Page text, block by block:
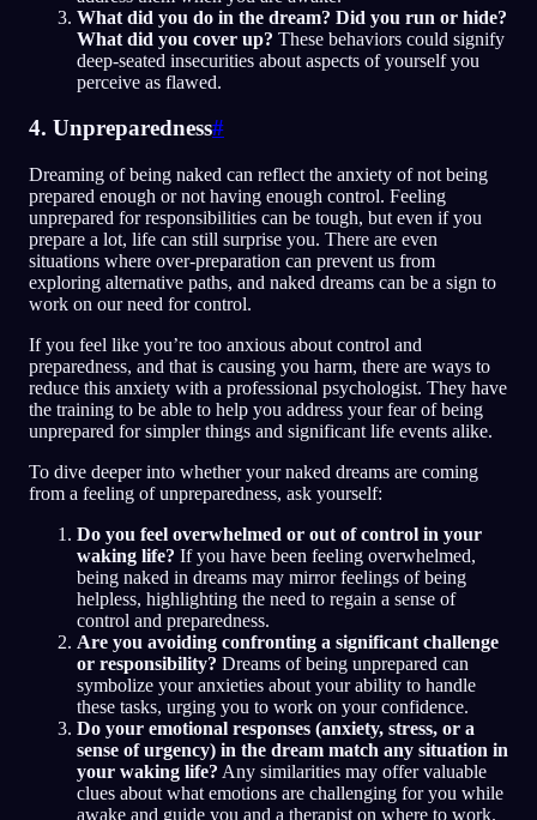
What did you do in the dream? Did you run or hide?
What did you cover up? These behaviors could signify
deep-seated insecurities about aspects of yourself you
perceive as flawed.
4. Unpreparedness#
Dreaming of being naked can reflect the anxiety of not being
prepared enough or not having enough control. Feeling
unprepared for responsibilities can be tough, but even if you
prepare a lot, life can still surprise you. There are even
situations where over-preparation can prevent us from
exploring alternative paths, and naked dreams can be a sign to
work on our need for control.
If you feel like you’re too anxious about control and
preparedness, and that is causing you harm, there are ways to
reduce this anxiety with a professional psychologist. They have
the training to be able to help you address your fear of being
unprepared for simpler things and significant life events alike.
To dive deeper into whether your naked dreams are coming
from a feeling of unpreparedness, ask yourself:
Do you feel overwhelmed or out of control in your
waking life? If you have been feeling overwhelmed,
being naked in dreams may mirror feelings of being
helpless, highlighting the need to regain a sense of
control and preparedness.
Are you avoiding confronting a significant challenge
or responsibility? Dreams of being unprepared can
symbolize your anxieties about your ability to handle
these tasks, urging you to work on your confidence.
Do your emotional responses (anxiety, stress, or a
sense of urgency) in the dream match any situation in
your waking life? Any similarities may offer valuable
clues about what emotions are challenging for you while
awake and guide you and a therapist on where to work.